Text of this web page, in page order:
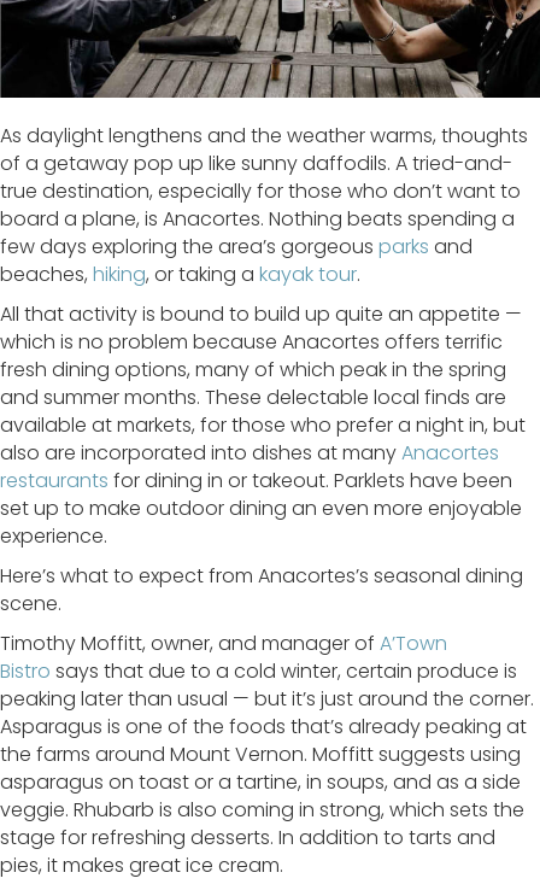
As daylight lengthens and the weather warms, thoughts
of a getaway pop up like sunny daffodils. A tried-and-
true destination, especially for those who don’t want to
board a plane, is Anacortes. Nothing beats spending a
few days exploring the area’s gorgeous parks and
beaches, hiking, or taking a kayak tour.
All that activity is bound to build up quite an appetite —
which is no problem because Anacortes offers terrific
fresh dining options, many of which peak in the spring
and summer months. These delectable local finds are
available at markets, for those who prefer a night in, but
also are incorporated into dishes at manyAnacortes
restaurants for dining in or takeout. Parklets have been
set up to make outdoor dining an even more enjoyable
experience.
Here’s what to expect from Anacortes’s seasonal dining
scene.
Timothy Moffitt, owner, and manager of A’Town
Bistro says that due to a cold winter, certain produce is
peaking later than usual — but it’s just around the corner.
Asparagus is one of the foods that’s already peaking at
the farms around Mount Vernon. Moffitt suggests using
asparagus on toast or a tartine, in soups, and as a side
veggie. Rhubarb is also coming in strong, which sets the
stage for refreshing desserts. In addition to tarts and
pies, it makes great ice cream.